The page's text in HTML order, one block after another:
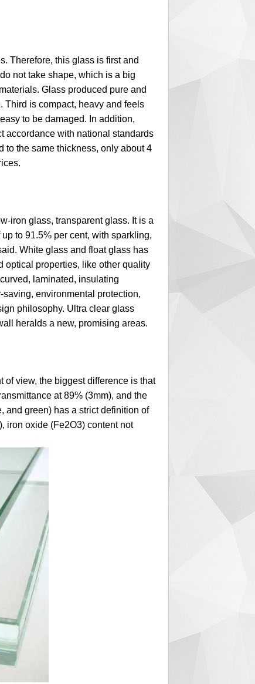
Therefore, this glass is first and
not take shape, which is a big
Glass produced pure and
Third is compact, heavy and feels
to be damaged. In addition,
accordance with national standards
to the same thickness, only about 4
glass, transparent glass. It is a
to 91.5% per cent, with sparkling,
White glass and float glass has
optical properties, like other quality
laminated, insulating
environmental protection,
philosophy. Ultra clear glass
heralds a new, promising areas.
view, the biggest difference is that
at 89% (3mm), and the
and green) has a strict definition of
iron oxide (Fe2O3) content not